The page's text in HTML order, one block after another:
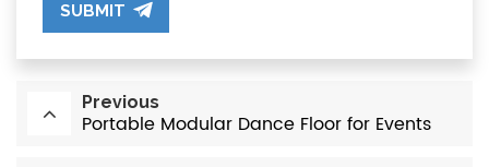
SUBMIT
Previous
Portable Modular Dance Floor for Events